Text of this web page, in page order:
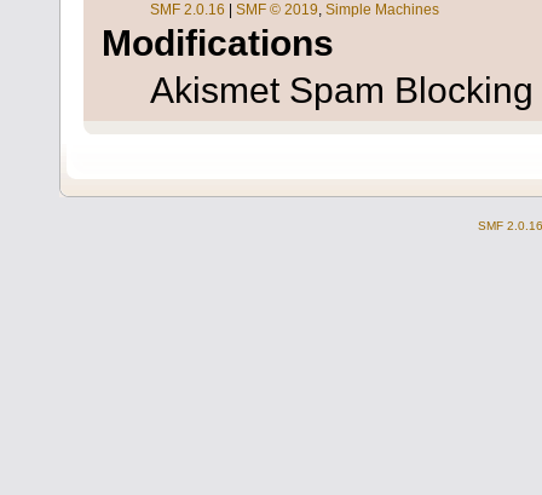
SMF 2.0.16 SMF © 2019, Simple Machines
Modifications
Akismet Spam
SMF 2.0.16